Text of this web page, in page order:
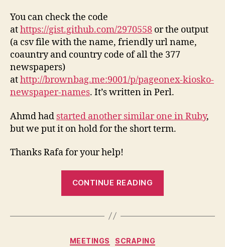
You can check the code
athttps://gist.github.com/2970558 or the output
(a csv file with the name, friendly url name,
coauntry and country code of all the 377
newspapers)
athttp://brownbag.me:9001/p/pageonex-kiosko-
newspaper-names. It’s written in Perl.
Ahmd had started another similar one in Ruby,
but we put it on hold for the short term.
Thanks Rafa for your help!
CONTINUE READING
from
Categories
MEETINGS SCRAPING